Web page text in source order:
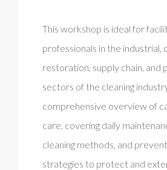
This workshop is ideal for
professionals in the industrial,
restoration, supply chain, and
sectors of the cleaning
comprehensive overview of
care, covering daily
cleaning methods, and
strategies to protect and